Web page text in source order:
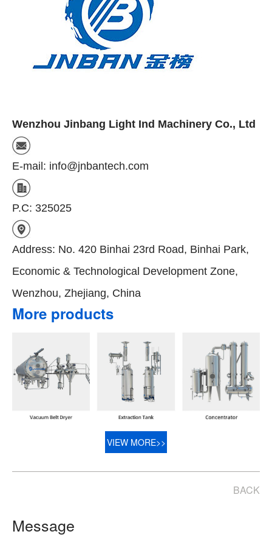
Wenzhou Jinbang Light Ind Machinery Co., Ltd
E-mail: info@jnbantech.com
P.C: 325025
Address: No. 420 Binhai 23rd Road, Binhai Park,
Economic & Technological Development Zone,
Wenzhou, Zhejiang, China
More products
VIEW MORE>>
BACK
Message